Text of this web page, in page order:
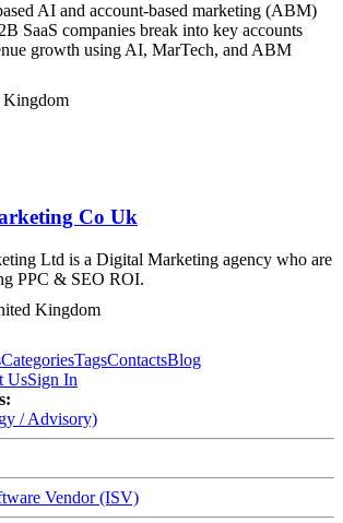
AI and account-based marketing (ABM)
SaaS companies break into key accounts
growth using AI, MarTech, and ABM
Co Uk
Ltd is a Digital Marketing agency who are
PPC & SEO ROI.
Kingdom
CategoriesTagsContactsBlog
UsSign In
/ Advisory)
Vendor (ISV)